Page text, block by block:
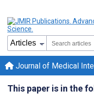
Journal of Medical
This paper is in the